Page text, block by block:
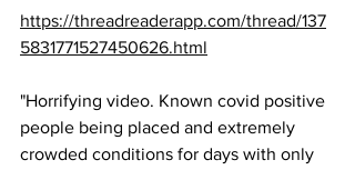
https://threadreaderapp.com/thread/137
5831771527450626.html
"Horrifying video. Known covid positive
people being placed and extremely
crowded conditions for days with only